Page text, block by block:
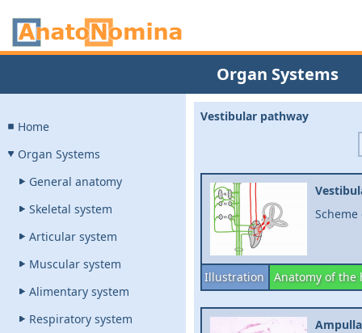
Organ Systems
Home
Organ Systems
General anatomy
Skeletal system
Articular system
Muscular system
Alimentary system
Respiratory system
Vestibular pathway
Illustration Anatomy of the